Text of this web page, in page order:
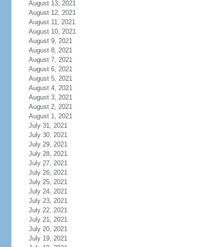
August 13, 2021
August 12, 2021
August 11, 2021
August 10, 2021
August 9, 2021
August 8, 2021
August 7, 2021
August 6, 2021
August 5, 2021
August 4, 2021
August 3, 2021
August 2, 2021
August 1, 2021
July 31, 2021
July 30, 2021
July 29, 2021
July 28, 2021
July 27, 2021
July 26, 2021
July 25, 2021
July 24, 2021
July 23, 2021
July 22, 2021
July 21, 2021
July 20, 2021
July 19, 2021